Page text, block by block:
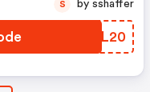
DCZL20
S by sshaffer